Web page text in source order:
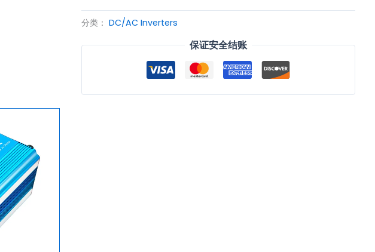
分类： DC/AC Inverters
保证安全结账